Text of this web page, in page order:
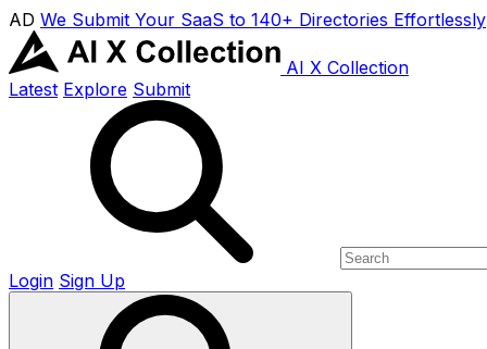
AD We Submit Your SaaS to 140+ Directories Effortlessly
AI X Collection
Latest Explore Submit
Login Sign Up